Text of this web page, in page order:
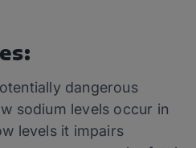
dangerous
sodium levels occur in
levels it impairs